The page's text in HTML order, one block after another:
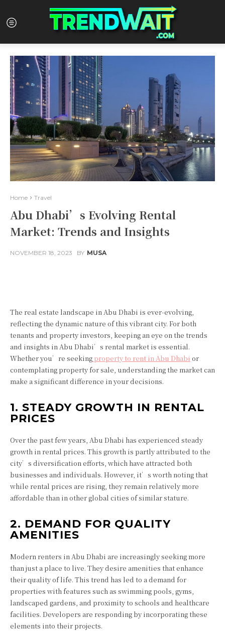
Home Travel
Abu Dhabi’s Evolving Rental
Market: Trends and Insights
NOVEMBER 18, 2023 BY MUSA
The real estate landscape in Abu Dhabi is ever-evolving,
reflecting the dynamic nature of this vibrant city. For both
tenants and property investors, keeping an eye on the trends
and insights in Abu Dhabi’s rental market is essential.
Whether you’re seeking property to rent in Abu Dhabi or
contemplating property for sale, understanding the market can
make a significant difference in your decisions.
1. STEADY GROWTH IN RENTAL
PRICES
Over the past few years, Abu Dhabi has experienced steady
growth in rental prices. This growth is partly attributed to the
city’s diversification efforts, which have attracted both
businesses and individuals. However, it’s worth noting that
while rental prices are rising, they remain relatively more
affordable than in other global cities of similar stature.
2. DEMAND FOR QUALITY
AMENITIES
Modern renters in Abu Dhabi are increasingly seeking more
than just a place to live. They desire amenities that enhance
their quality of life. This trend has led to a demand for
properties with features such as swimming pools, gyms,
landscaped gardens, and proximity to schools and healthcare
facilities. Developers are responding by incorporating these
elements into their projects.